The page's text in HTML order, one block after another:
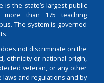
is the state’s largest public
more than 175 teaching
The system is governed
not discriminate on the
ethnicity or national origin,
veteran, or any other
laws and regulations and by